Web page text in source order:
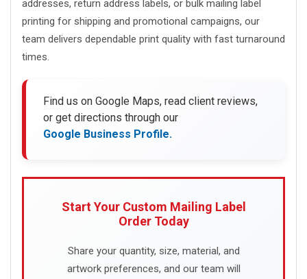
addresses, return address labels, or bulk mailing label
printing for shipping and promotional campaigns, our
team delivers dependable print quality with fast turnaround
times.
Find us on Google Maps, read client reviews,
or get directions through our
Google Business Profile.
Start Your Custom Mailing Label
Order Today
Share your quantity, size, material, and
artwork preferences, and our team will